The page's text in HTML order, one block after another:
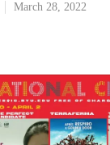
March 28, 2022